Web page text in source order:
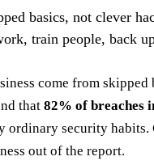
basics, not clever
train people, back
come from skipped
that 82% of breaches
ordinary security
out of the report.